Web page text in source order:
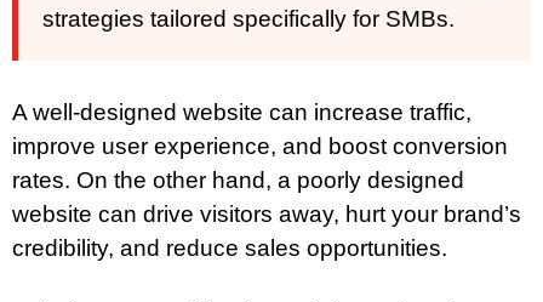
strategies tailored specifically for SMBs.
A well-designed website can increase traffic,
improve user experience, and boost conversion
rates. On the other hand, a poorly designed
website can drive visitors away, hurt your brand’s
credibility, and reduce sales opportunities.